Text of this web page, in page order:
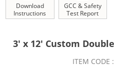
Download
Instructions
GCC & Safety
Test Report
3' x 12' Custom
ITEM CODE :